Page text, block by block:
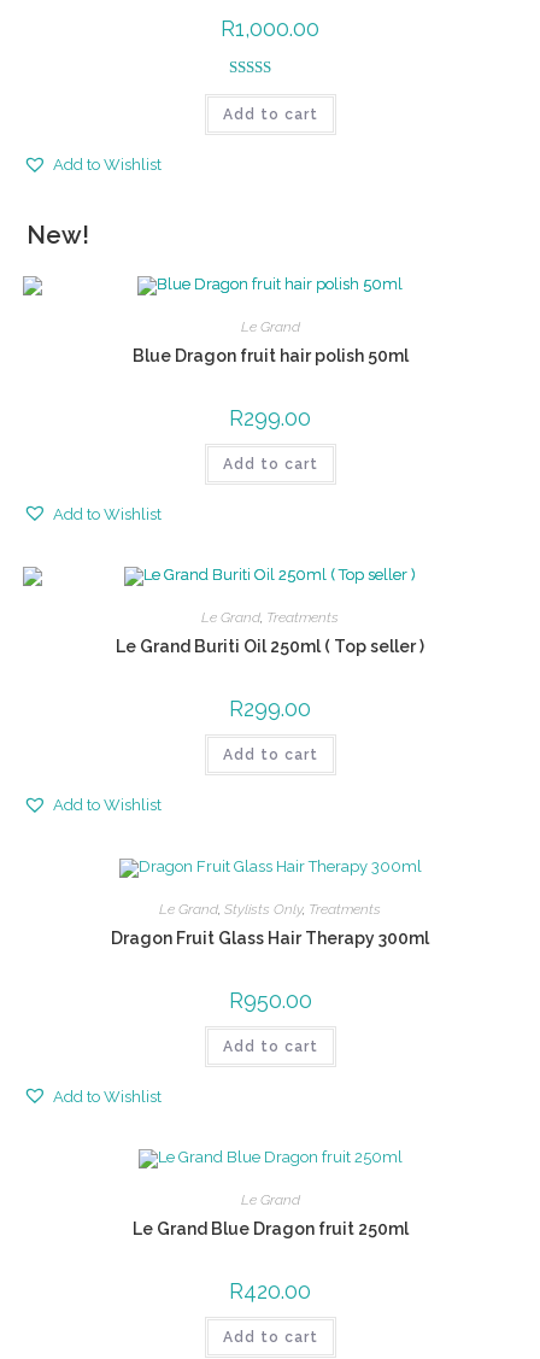
R1,000.00
Rated5.00
out of 5
Add to cart
Add to Wishlist
New!
Le Grand
Blue Dragon fruit hair polish 50ml
R299.00
Add to cart
Add to Wishlist
Le Grand, Treatments
Le Grand Buriti Oil 250ml ( Top seller )
R299.00
Add to cart
Add to Wishlist
Le Grand Stylists Only, Treatments
Dragon Fruit Glass Hair Therapy 300ml
R950.00
Add to cart
Add to Wishlist
Le Grand
Le Grand Blue Dragon fruit 250ml
R420.00
Add to cart